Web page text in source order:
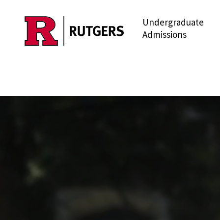
Skip to main content
Undergraduate
Admissions